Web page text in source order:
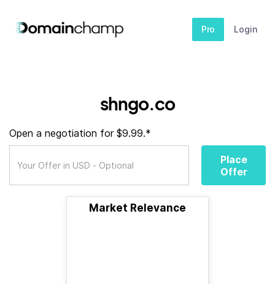
Pro Login
shngo.co
Open a negotiation for $9.99.*
Place
Offer
Market Relevance